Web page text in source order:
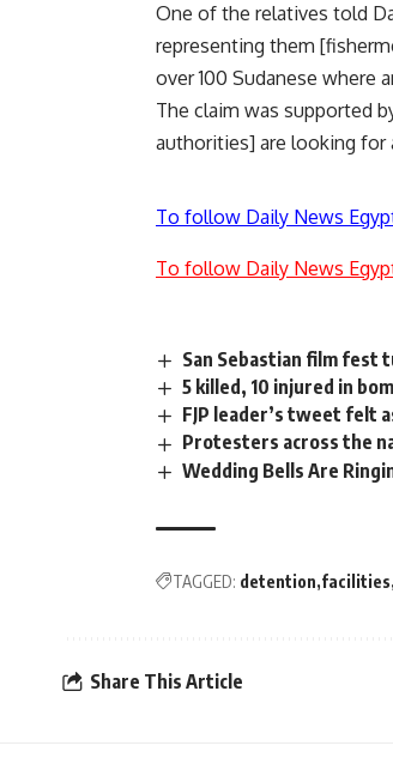
One of the relatives told
representing them
over 100 Sudanese where
The claim was supported
authorities] are looking for
To follow Daily News
To follow Daily News
San Sebastian film fest
5 killed, 10 injured in
FJP leader’s tweet felt
Protesters across the
Wedding Bells Are
TAGGED: detention facilities
Share This Article